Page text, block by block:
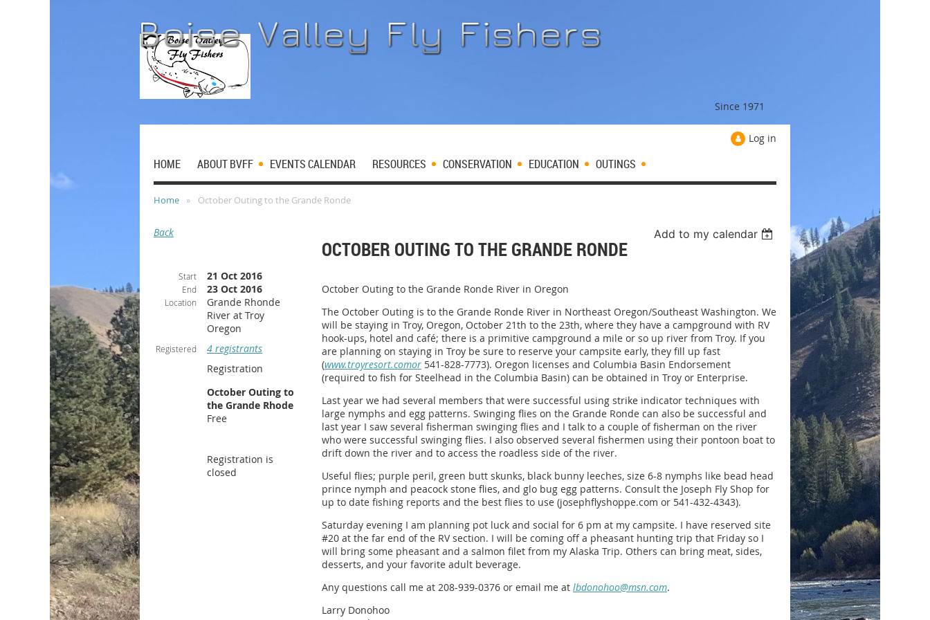
Since 1971
Log in
HOME ABOUT BVFF EVENTS CALENDAR RESOURCES CONSERVATION EDUCATION OUTINGS
Home October Outing to the Grande Ronde
Back Add to my calendar
OCTOBER OUTING TO THE GRANDE RONDE
Start 21 Oct 2016
End 23 Oct 2016
Location
Grande Rhonde
River at Troy
Oregon
Registered
4 registrants
Registration
October Outing to
the Grande Rhode
Free
Registration is
closed
October Outing to the Grande Ronde River in Oregon
The October Outing is to the Grande Ronde River in Northeast Oregon/Southeast Washington. We
will be staying in Troy, Oregon, October 21th to the 23th, where they have a campground with RV
hook-ups, hotel and café; there is a primitive campground a mile or so up river from Troy. If you
are planning on staying in Troy be sure to reserve your campsite early, they fill up fast
(www.troyresort.comor 541-828-7773). Oregon licenses and Columbia Basin Endorsement
(required to fish for Steelhead in the Columbia Basin) can be obtained in Troy or Enterprise.
Last year we had several members that were successful using strike indicator techniques with
large nymphs and egg patterns. Swinging flies on the Grande Ronde can also be successful and
last year I saw several fisherman swinging flies and I talk to a couple of fisherman on the river
who were successful swinging flies. I also observed several fishermen using their pontoon boat to
drift down the river and to access the roadless side of the river.
Useful flies; purple peril, green butt skunks, black bunny leeches, size 6-8 nymphs like bead head
prince nymph and peacock stone flies, and glo bug egg patterns. Consult the Joseph Fly Shop for
up to date fishing reports and the best flies to use (josephflyshoppe.com or 541-432-4343).
Saturday evening I am planning pot luck and social for 6 pm at my campsite. I have reserved site
#20 at the far end of the RV section. I will be coming off a pheasant hunting trip that Friday so I
will bring some pheasant and a salmon filet from my Alaska Trip. Others can bring meat, sides,
desserts, and your favorite adult beverage.
Any questions call me at 208-939-0376 or email me at lbdonohoo@msn.com.
Larry Donohoo